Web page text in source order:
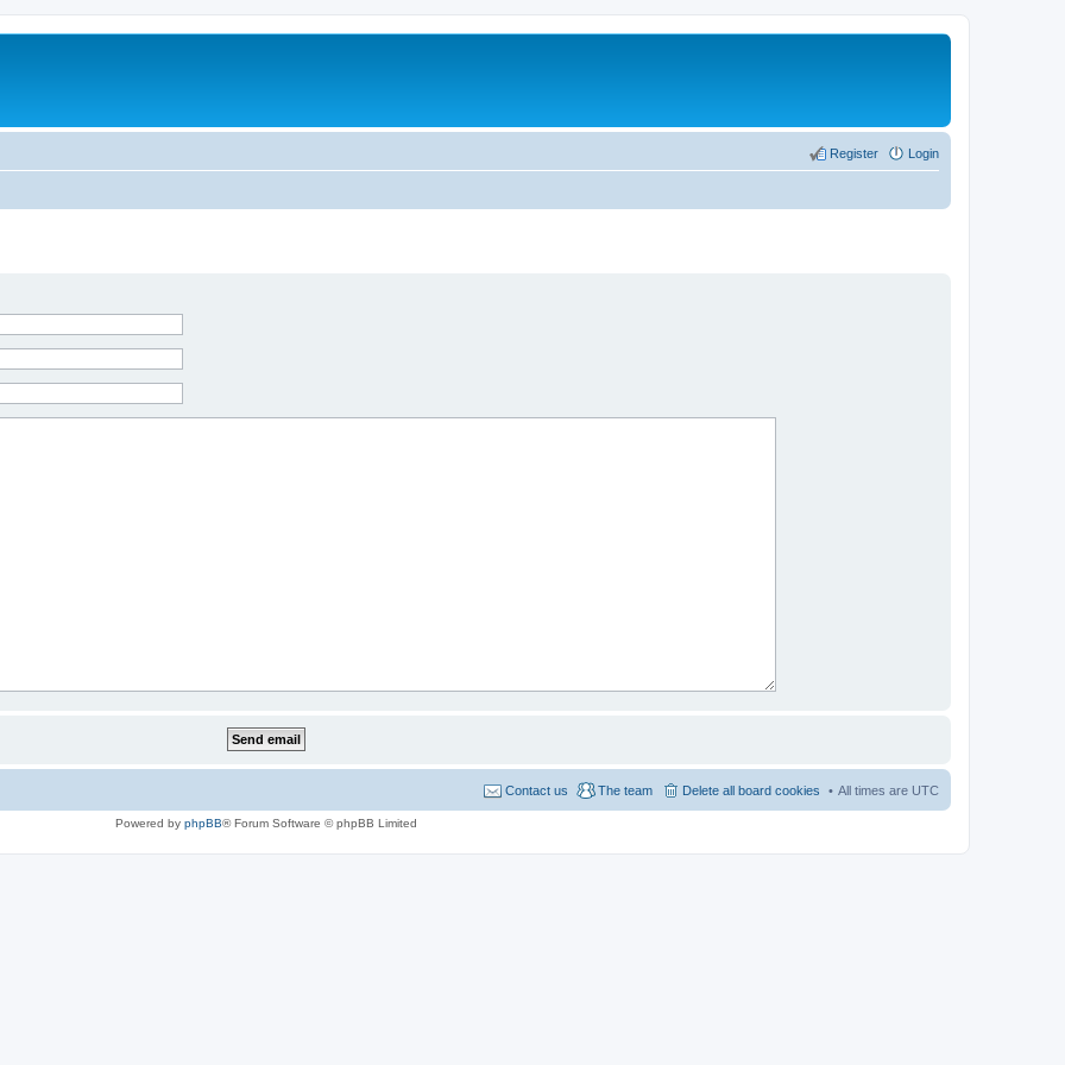
Login
Register
All times are UTC
Delete all board cookies
The team
Contact us
Powered by phpBB® Forum Software © phpBB Limited